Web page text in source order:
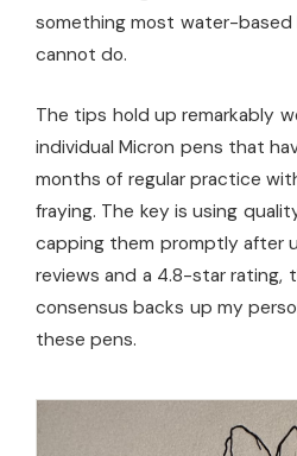
something most water-based
cannot do.
The tips hold up remarkably
individual Micron pens that
months of regular practice
fraying. The key is using
capping them promptly after
reviews and a 4.8-star rating,
consensus backs up my
these pens.